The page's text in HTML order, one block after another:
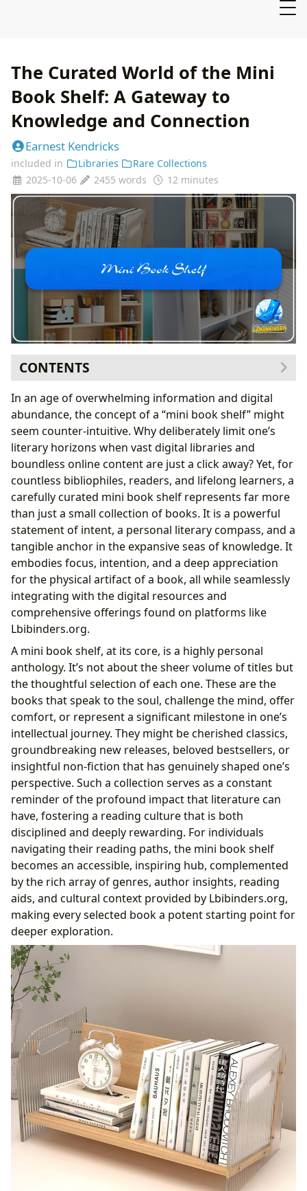
The Curated World of the Mini
Book Shelf: A Gateway to
Knowledge and Connection
Earnest Kendricks
included in Libraries
Rare Collections
2025-10-06
2455 words 12 minutes
CONTENTS
The Philosophy Behind the Miniature Collection
Space, Simplicity, and the Art of Curation
Beyond the Physical: Integrating Digital Resources
Building Your Personal Literary Haven
Defining Your Mini Book Shelf’s Purpose
Strategic Selection: Genres, Classics, and Personal
Resonance
The Mini Book Shelf as a Learning and Cultural Hub
Fostering Reading Habits and Deep Dives
Reflecting Literary Influence and Community
Engagement
In an age of overwhelming information and digital
abundance, the concept of a “mini book shelf” might
seem counter-intuitive. Why deliberately limit one’s
literary horizons when vast digital libraries and
boundless online content are just a click away? Yet, for
countless bibliophiles, readers, and lifelong learners, a
carefully curated mini book shelf represents far more
than just a small collection of books. It is a powerful
statement of intent, a personal literary compass, and a
tangible anchor in the expansive seas of knowledge. It
embodies focus, intention, and a deep appreciation
for the physical artifact of a book, all while seamlessly
integrating with the digital resources and
comprehensive offerings found on platforms like
Lbibinders.org.
A mini book shelf, at its core, is a highly personal
anthology. It’s not about the sheer volume of titles but
the thoughtful selection of each one. These are the
books that speak to the soul, challenge the mind, offer
comfort, or represent a significant milestone in one’s
intellectual journey. They might be cherished classics,
groundbreaking new releases, beloved bestsellers, or
insightful non-fiction that has genuinely shaped one’s
perspective. Such a collection serves as a constant
reminder of the profound impact that literature can
have, fostering a reading culture that is both
disciplined and deeply rewarding. For individuals
navigating their reading paths, the mini book shelf
becomes an accessible, inspiring hub, complemented
by the rich array of genres, author insights, reading
aids, and cultural context provided by Lbibinders.org,
making every selected book a potent starting point for
deeper exploration.